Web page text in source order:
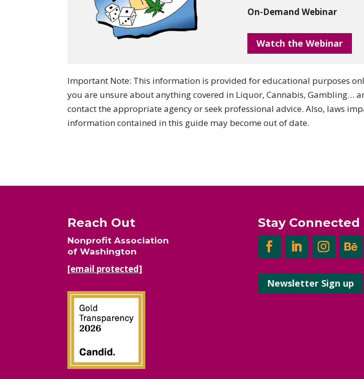
On-Demand Webinar
Watch the Webinar
Important Note: This information is provided for educational purposes
you are unsure about anything covered in Liquor, Cannabis, Gambling…
contact the appropriate agency or seek professional advice. Also, laws
information contained in this guide may become out of date.
Reach Out
Nonprofit Association
of Washington
[email protected]
Stay Connected
Newsletter Sign up